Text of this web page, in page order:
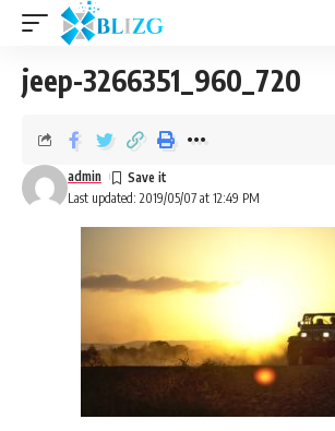
jeep-3266351_960_720
Last updated: 2019/05/07 at 12:49 PM
admin